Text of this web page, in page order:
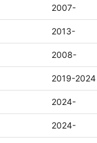
2007-
2013-
2008-
2019-2024
2024-
2024-